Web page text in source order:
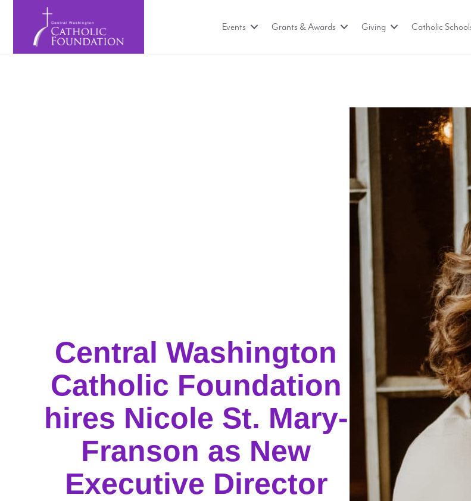
Events Grants & Awards Giving Catholic
Central Washington
Catholic Foundation
hires Nicole St. Mary-
Franson as New
Executive Director